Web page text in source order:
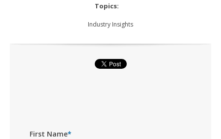
Topics:
Industry Insights
First Name*